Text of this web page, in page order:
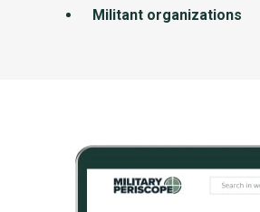
Militant organizations